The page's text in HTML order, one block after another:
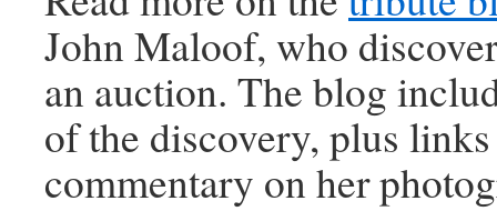
John Maloof, who
an auction. The blog
of the discovery, plus
commentary on her